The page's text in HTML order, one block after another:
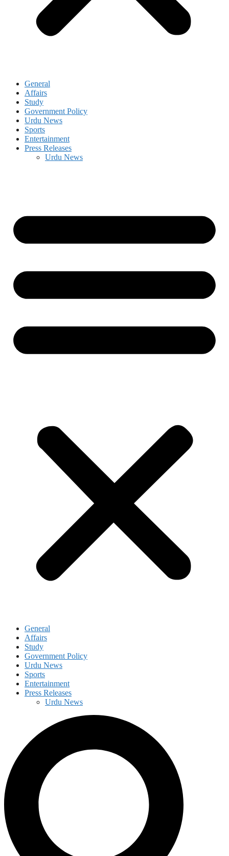
General
Affairs
Study
Government Policy
Urdu News
Sports
Entertainment
Press Releases
Urdu News
General
Affairs
Study
Government Policy
Urdu News
Sports
Entertainment
Press Releases
Urdu News